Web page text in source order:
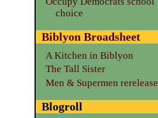
choice
Biblyon Broadsheet
A Kitchen in Biblyon
The Tall Sister
Men & Supermen rerelease
Blogroll